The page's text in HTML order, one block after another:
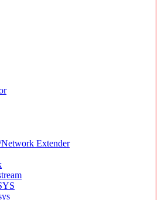
Extender